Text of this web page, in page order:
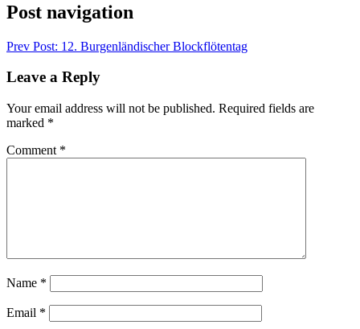
Post navigation
Prev Post: 12. Burgenländischer Blockflötentag
Leave a Reply
Your email address will not be published. Required fields are
marked *
Comment *
Name *
Email *